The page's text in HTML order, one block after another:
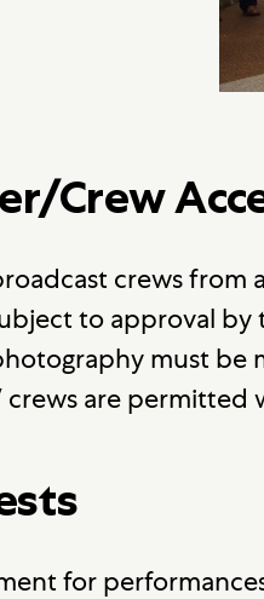
Crew
crews
to approval by
must be
crews are
for